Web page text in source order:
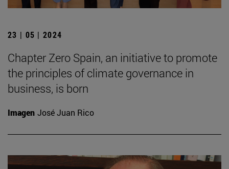
23 | 05 | 2024
Chapter Zero Spain, an initiative to promote
the principles of climate governance in
business, is born
Imagen José Juan Rico